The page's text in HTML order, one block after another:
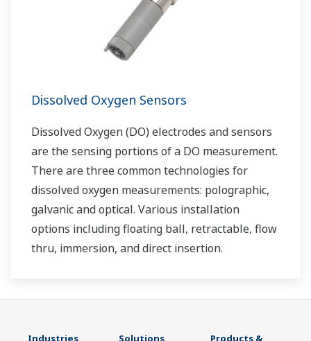
Dissolved Oxygen Sensors
Dissolved Oxygen (DO) electrodes and sensors
are the sensing portions of a DO measurement.
There are three common technologies for
dissolved oxygen measurements: polographic,
galvanic and optical. Various installation
options including floating ball, retractable, flow
thru, immersion, and direct insertion.
Industries Solutions Products &